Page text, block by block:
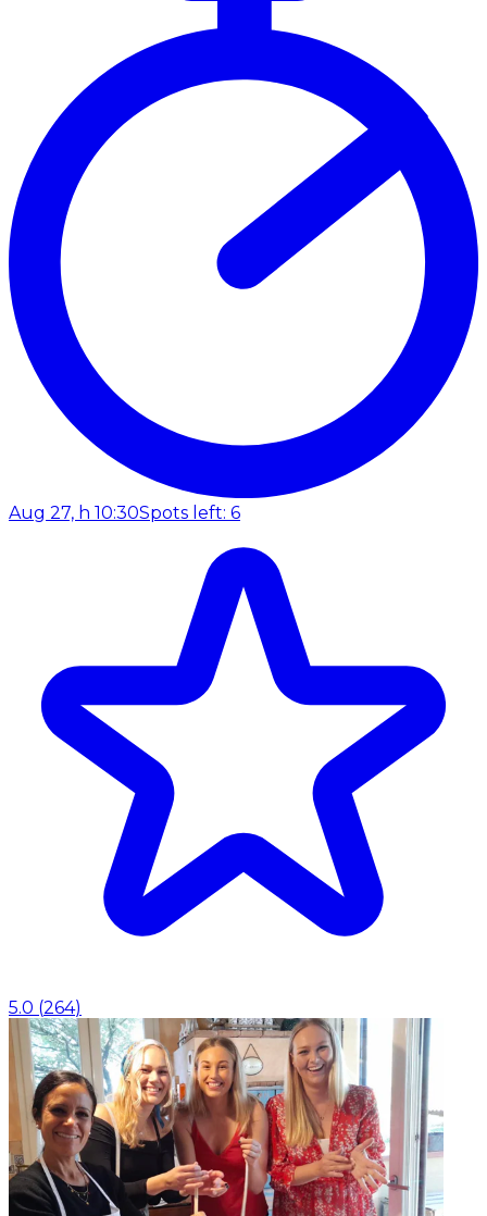
Aug 27, h 10:30Spots left: 6
5.0 (264)